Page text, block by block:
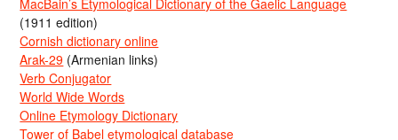
MacBain’s Etymological Dictionary of the Gaelic Language
(1911 edition)
Cornish dictionary online
Arak-29 (Armenian links)
Verb Conjugator
World Wide Words
Online Etymology Dictionary
Tower of Babel etymological database